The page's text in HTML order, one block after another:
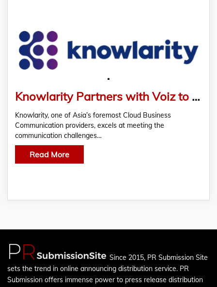
Knowlarity Partners with Voiz to Offer Scalable Cloud Business Communication Solutions
Knowlarity, one of Asia’s foremost Cloud Business
Communication providers, excels at meeting the
communication challenges…
Read More
Since 2015, PR Submission Site
sets the trend in online announcing distribution service. PR
Submission offers immense power to press release distribution